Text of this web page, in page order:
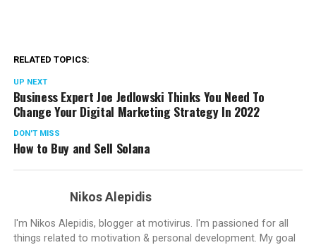
RELATED TOPICS:
UP NEXT
Business Expert Joe Jedlowski Thinks You Need To
Change Your Digital Marketing Strategy In 2022
DON'T MISS
How to Buy and Sell Solana
Nikos Alepidis
I'm Nikos Alepidis, blogger at motivirus. I'm passioned for all
things related to motivation & personal development. My goal